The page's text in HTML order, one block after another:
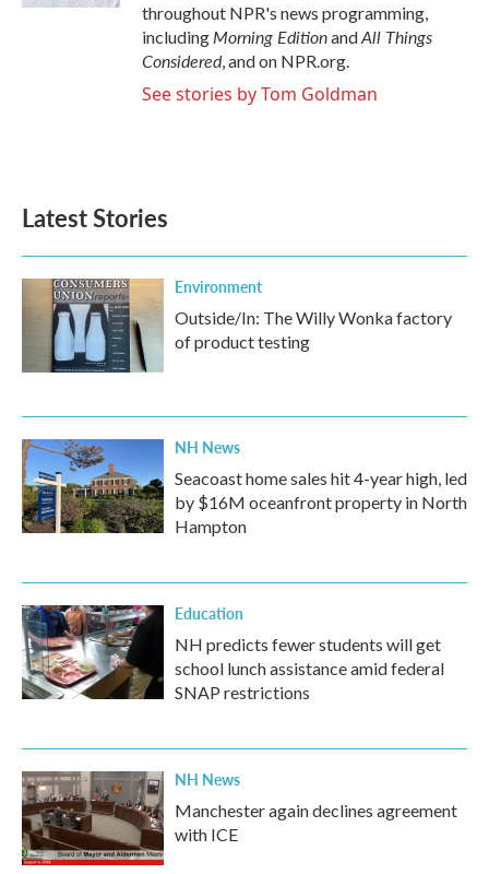
throughout NPR's news programming,
includingMorning EditionandAll Things
Considered, and on NPR.org.
See stories by Tom Goldman
Latest Stories
Environment
Outside/In: The Willy Wonka factory
of product testing
NH News
Seacoast home sales hit 4-year high, led
by $16M oceanfront property in North
Hampton
Education
NH predicts fewer students will get
school lunch assistance amid federal
SNAP restrictions
NH News
Manchester again declines agreement
with ICE